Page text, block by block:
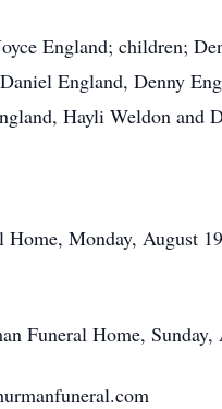
England; children;
England, Denny
Hayli Weldon and
Home, Monday,
Funeral Home,